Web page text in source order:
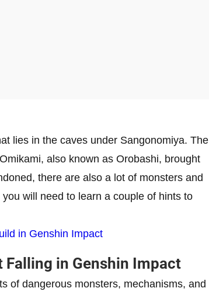
lies in the caves under Sangonomiya. The
also known as Orobashi, brought
there are also a lot of monsters and
will need to learn a couple of hints to
in Genshin Impact
Falling in Genshin Impact
of dangerous monsters, mechanisms, and